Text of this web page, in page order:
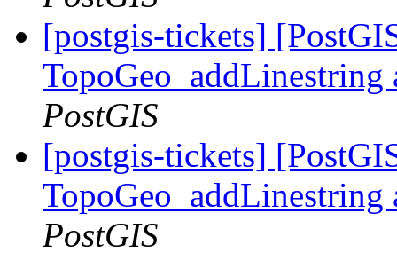
[postgis-tickets]
PostGIS
[postgis-tickets]
PostGIS